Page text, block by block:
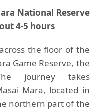
National Reserve
4-5 hours
the floor of the
Game Reserve, the
journey takes
Mara, located in
northern part of the